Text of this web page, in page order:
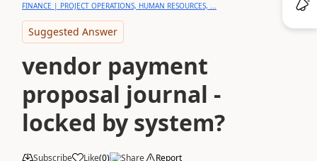
FINANCE | PROJECT OPERATIONS, HUMAN RESOURCES, ...
Suggested Answer
vendor payment
proposal journal -
locked by system?
Subscribe Like(0) Share Report